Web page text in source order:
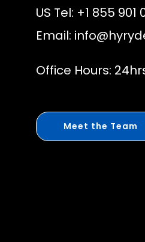
US Tel: +1 855 901
Email:
Office Hours:
Meet the Team